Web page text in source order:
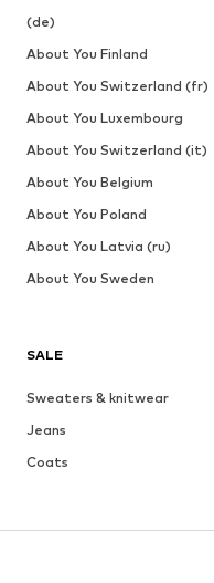
SALE
Sweaters & knitwear
Jeans
Coats
Skirts
(de)
About You Finland
About You Switzerland (fr)
About You Luxembourg
About You Switzerland (it)
About You Belgium
About You Poland
About You Latvia (ru)
About You Sweden